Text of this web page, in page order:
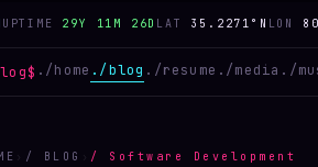
UPTIME 29Y 11M 26D LAT 35.2271°N LON
$ ./home ./blog ./resume ./media ./
/ BLOG / Software Development